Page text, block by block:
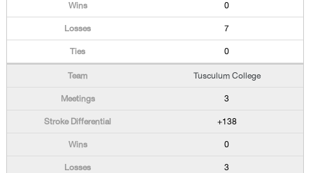
0
7
0
Tusculum College
3
+138
0
3